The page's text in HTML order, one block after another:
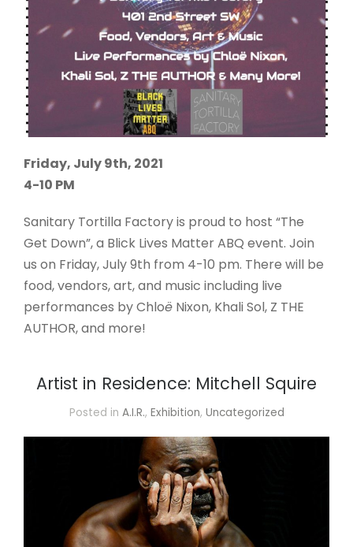
Friday, July 9th, 2021
4-10 PM
Sanitary Tortilla Factory is proud to host “The
Get Down”, a Blick Lives Matter ABQ event. Join
us on Friday, July 9th from 4-10 pm. There will be
food, vendors, art, and music including live
performances by Chloë Nixon, Khali Sol, Z THE
AUTHOR, and more!
Artist in Residence: Mitchell Squire
Posted in A.I.R., Exhibition, Uncategorized